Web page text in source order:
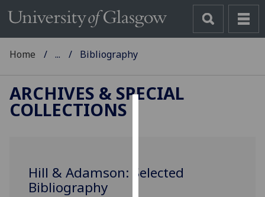
cookies
Home ... Bibliography
ARCHIVES & SPECIAL
COLLECTIONS
Hill & Adamson: Selected
Bibliography